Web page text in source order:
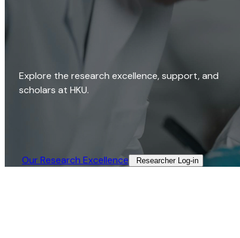
Explore the research excellence, support, and
scholars at HKU.
Our Research Excellence​ Researcher Log-in​